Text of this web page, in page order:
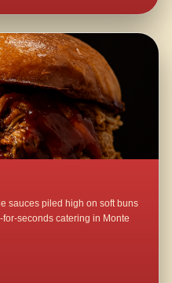
sauces piled high on soft buns
seconds catering in Monte